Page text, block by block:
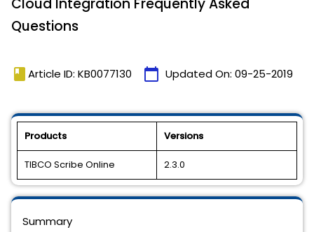
Cloud Integration Frequently Asked
Questions
book Article ID: KB0077130 calendar_today Updated On: 09-25-2019
Products Versions
TIBCO Scribe Online 2.3.0
Summary